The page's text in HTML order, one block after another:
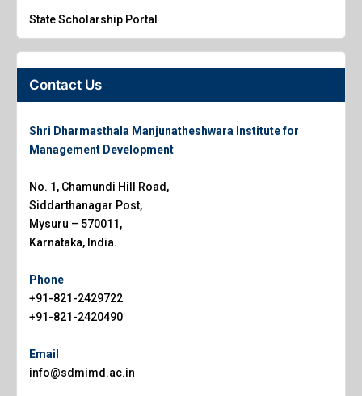
State Scholarship Portal
Contact Us
Shri Dharmasthala Manjunatheshwara Institute for
Management Development
No. 1, Chamundi Hill Road,
Siddarthanagar Post,
Mysuru – 570011,
Karnataka, India.
Phone
+91-821-2429722
+91-821-2420490
Email
info@sdmimd.ac.in